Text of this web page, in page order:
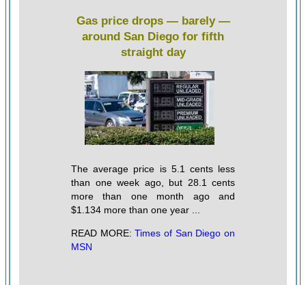
Gas price drops — barely —
around San Diego for fifth
straight day
The average price is 5.1 cents less
than one week ago, but 28.1 cents
more than one month ago and
$1.134 more than one year ...
READ MORE:Times of San Diego on
MSN